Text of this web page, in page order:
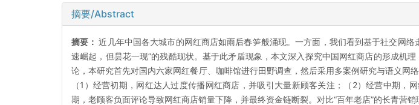
摘要/Abstract
摘要：近几年中国各大城市的网红商店如雨后春笋般涌现。一方面，我们看到基于社交网
速崛起，但昙花一现”的残酷现状。基于此矛盾现象，本文深入探究中国网红商店的形成机理
论，本研究首先对国内六家网红餐厅、咖啡馆进行田野调查，然后采用多案例研究与语义网
（1）经营初期，网红达人过度传播网红商店，并吸引大量新顾客关注；（2）经营中期
期，老顾客负面评论导致网红商店销量下降，并最终资金链断裂。对比“百年老店”的长青营销